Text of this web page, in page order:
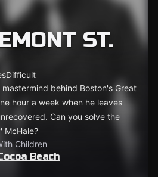
ST.
Difficult
behind Boston's Great
hour a week when he leaves
Can you solve the
McHale?
Children
Beach